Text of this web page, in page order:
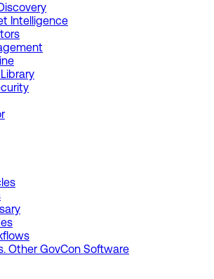
Intelligence
Other GovCon Software